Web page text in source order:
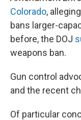
Colorado,
bans larger-
before, the DOJ
weapons ban.
Gun control
and the recent
Of particular